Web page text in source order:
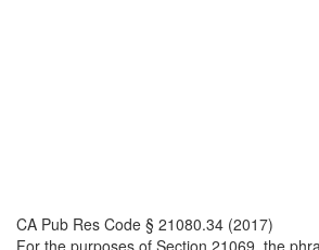
CA Pub Res Code § 21080.34 (2017)
For the purposes of Section 21069, the